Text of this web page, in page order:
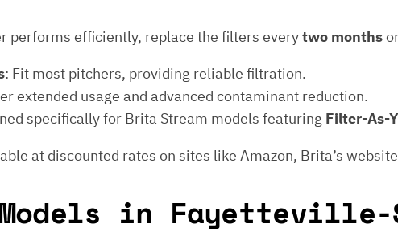
performs efficiently, replace the filters everytwo months
: Fit most pitchers, providing reliable filtration.
extended usage and advanced contaminant reduction.
specifically for Brita Stream models featuring Filter-As-
at discounted rates on sites like Amazon, Brita’s
in Fayetteville-